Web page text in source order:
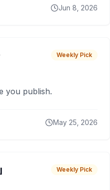
Jun 8, 2026
Weekly Pick
you publish.
May 25, 2026
Weekly Pick